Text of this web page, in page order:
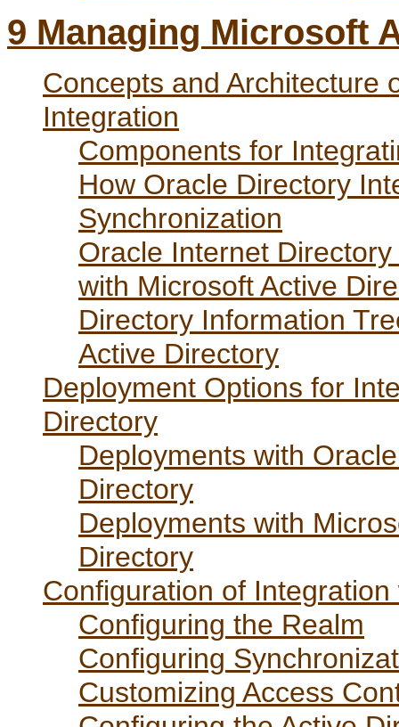
9 Managing Microsoft
Concepts and Architecture
Integration
Components for
How Oracle Directory
Synchronization
Oracle Internet
with Microsoft Active
Directory Information
Active Directory
Deployment Options for
Directory
Deployments with
Directory
Deployments with
Directory
Configuration of
Configuring the Realm
Configuring
Customizing Access